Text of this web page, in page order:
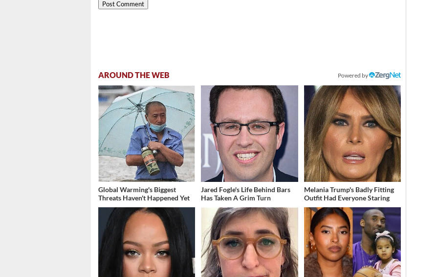
AROUND THE WEB Powered by
Global Warming's Biggest
Threats Haven't Happened Yet
Jared Fogle's Life Behind Bars
Has Taken A Grim Turn
Melania Trump's Badly Fitting
Outfit Had Everyone Staring